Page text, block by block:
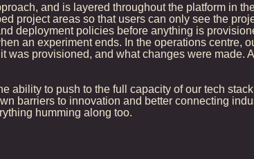
and is layered throughout the platform in
project areas so that users can only see the
deployment policies before anything is
an experiment ends. In the operations centre,
was provisioned, and what changes were made.
ability to push to the full capacity of our tech
barriers to innovation and better connecting
humming along too.